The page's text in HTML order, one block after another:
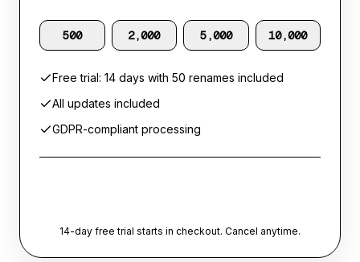
500 2,000 5,000 10,000
Free trial: 14 days with 50 renames included
All updates included
GDPR-compliant processing
14-day free trial starts in checkout. Cancel anytime.